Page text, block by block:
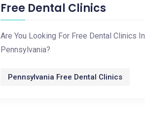
Free Dental Clinics
Are You Looking For Free Dental Clinics In
Pennsylvania?
Pennsylvania Free Dental Clinics